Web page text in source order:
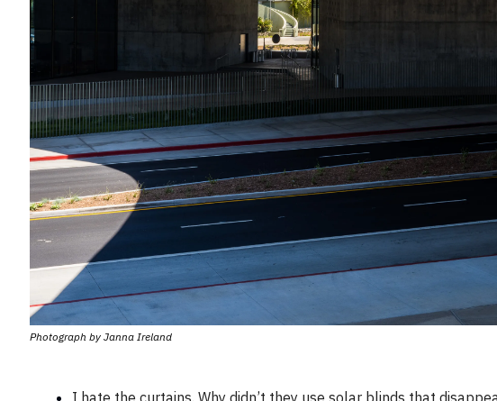
Photograph by Janna Ireland
I hate the curtains. Why didn’t they use solar blinds that